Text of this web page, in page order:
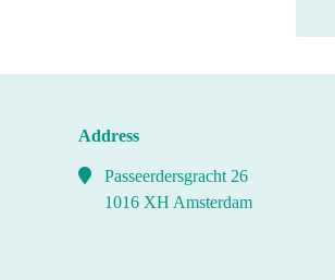
Address
Passeerdersgracht 26
1016 XH Amsterdam